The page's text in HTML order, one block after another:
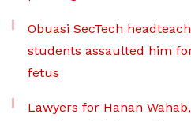
Obuasi SecTech
students assaulted him
fetus
Lawyers for Hanan